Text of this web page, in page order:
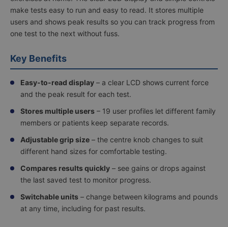
make tests easy to run and easy to read. It stores multiple
users and shows peak results so you can track progress from
one test to the next without fuss.
Key Benefits
Easy-to-read display – a clear LCD shows current force
and the peak result for each test.
Stores multiple users – 19 user profiles let different family
members or patients keep separate records.
Adjustable grip size – the centre knob changes to suit
different hand sizes for comfortable testing.
Compares results quickly – see gains or drops against
the last saved test to monitor progress.
Switchable units – change between kilograms and pounds
at any time, including for past results.